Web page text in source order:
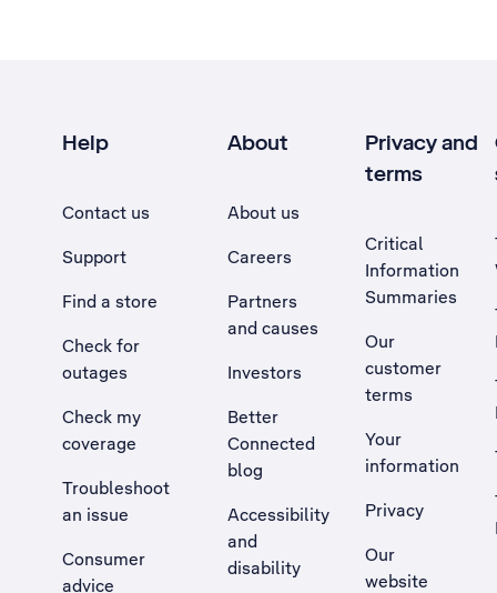
Help
Contact us
Support
Find a store
Check for
outages
Check my
coverage
Troubleshoot
an issue
, Opens external site in a new tab
Consumer
advice
About
About us
Careers
Partners
and causes
Investors
Better
Connected
blog
Accessibility
and
disability
Privacy and
terms
Critical
Information
Summaries
Our
customer
terms
Your
information
Privacy
Our
website